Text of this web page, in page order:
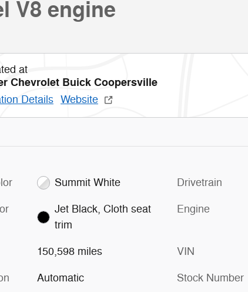
V8 engine
at
Chevrolet Buick Coopersville
Details Website
Summit White
Jet Black, Cloth seat
trim
150,598 miles
Automatic
Drivetrain
Engine
VIN
Stock Number